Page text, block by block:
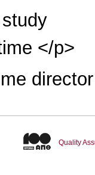
</p>
Quality